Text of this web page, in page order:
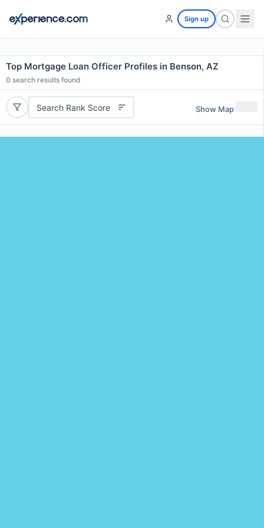
Sign up
Top Mortgage Loan Officer Profiles in Benson, AZ
0 search results found
Search Rank Score Show Map